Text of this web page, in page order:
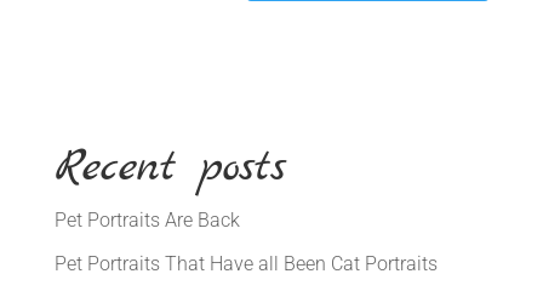
Recent posts
Pet Portraits Are Back
Pet Portraits That Have all Been Cat Portraits